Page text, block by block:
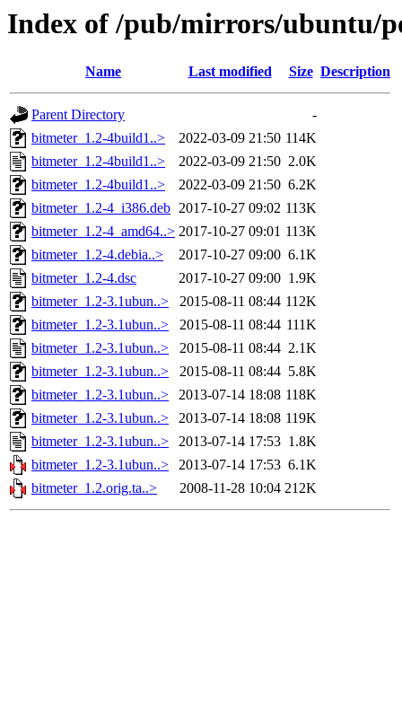
Index of /pub/mirrors/ubuntu/
Name Last modified Size Description
Parent Directory
-
bitmeter_1.2-4build1..>
2022-03-09 21:50 114K
bitmeter_1.2-4build1..>
2022-03-09 21:50 2.0K
bitmeter_1.2-4build1..>
2022-03-09 21:50 6.2K
bitmeter_1.2-4_i386.deb 2017-10-27 09:02 113K
bitmeter_1.2-4_amd64..> 2017-10-27 09:01 113K
bitmeter_1.2-4.debia..>
2017-10-27 09:00 6.1K
bitmeter_1.2-4.dsc
2017-10-27 09:00 1.9K
bitmeter_1.2-3.1ubun..>
2015-08-11 08:44 112K
bitmeter_1.2-3.1ubun..>
2015-08-11 08:44 111K
bitmeter_1.2-3.1ubun..>
2015-08-11 08:44 2.1K
bitmeter_1.2-3.1ubun..>
2015-08-11 08:44 5.8K
bitmeter_1.2-3.1ubun..>
2013-07-14 18:08 118K
bitmeter_1.2-3.1ubun..>
2013-07-14 18:08 119K
bitmeter_1.2-3.1ubun..>
2013-07-14 17:53 1.8K
bitmeter_1.2-3.1ubun..>
2013-07-14 17:53 6.1K
bitmeter_1.2.orig.ta..>
2008-11-28 10:04 212K